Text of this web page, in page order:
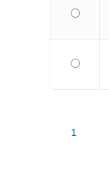
Internal